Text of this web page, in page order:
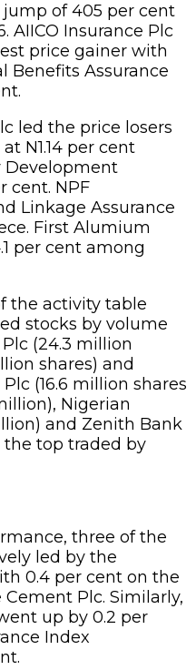
jump of 405 per cent
AIICO Insurance Plc
price gainer with
Benefits Assurance
led the price losers
N1.14 per cent
Development
cent. NPF
Linkage Assurance
First Alumium
per cent among
the activity table
stocks by volume
(24.3 million
shares) and
(16.6 million shares
Nigerian
and Zenith Bank
the top traded by
three of the
led by the
0.4 per cent on the
Plc. Similarly,
up by 0.2 per
Index